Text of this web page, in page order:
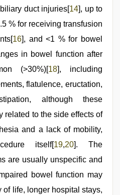
duct injuries[14], up to
% for receiving transfusion
16], and <1 % for bowel
in bowel function after
(>30%)[18], including
flatulence, eructation,
although these
related to the side effects of
and a lack of mobility,
itself[19,20]. The
are usually unspecific and
bowel function may
life, longer hospital stays,